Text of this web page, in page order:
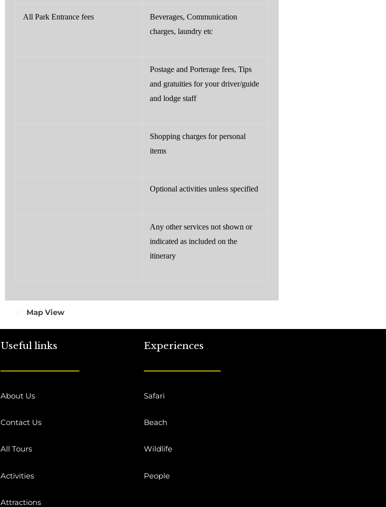
All Park Entrance fees
Beverages, Communication
charges, laundry etc
Postage and Porterage fees, Tips
and gratuities for your driver/guide
and lodge staff
Shopping charges for personal
items
Optional activities unless specified
Any other services not shown or
indicated as included on the
itinerary
Map View
Useful links
About Us
Contact Us
All Tours
Activities
Attractions
Experiences
Safari
Beach
Wildlife
People